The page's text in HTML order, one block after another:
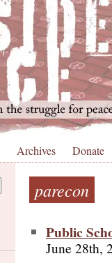
Archives Donate
parecon
Public
June 28th,